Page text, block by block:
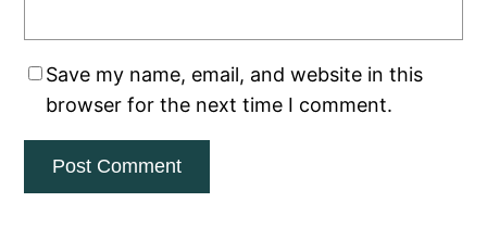
Save my name, email, and website in this
browser for the next time I comment.